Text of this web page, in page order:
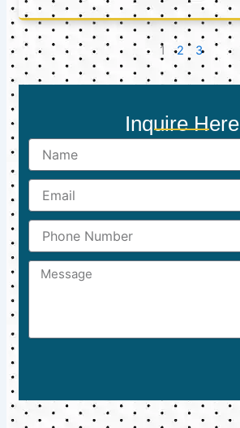
1 2 3
Inquire Here
Name
Email
Phone
Number
Message